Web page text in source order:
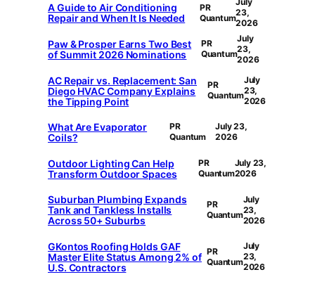
A Guide to Air Conditioning
Repair and When It Is Needed
PR
Quantum23,
2026
Paw & Prosper Earns Two Best
of Summit 2026 Nominations
PR
Quantum
July
23,
2026
AC Repair vs. Replacement: San
Diego HVAC Company Explains
the Tipping Point
PR
Quantum
July
23,
2026
What Are Evaporator
Coils?
PR
Quantum
July 23,
2026
Outdoor Lighting Can Help
Transform Outdoor Spaces
PR
Quantum
July 23,
2026
Suburban Plumbing Expands
Tank and Tankless Installs
Across 50+ Suburbs
PR
Quantum
July
23,
2026
GKontos Roofing Holds GAF
Master Elite Status Among 2% of
U.S. Contractors
PR
Quantum
July
23,
2026